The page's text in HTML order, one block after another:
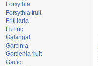
Forsythia
Forsythia fruit
Fritillaria
Fu ling
Galangal
Garcinia
Gardenia fruit
Garlic